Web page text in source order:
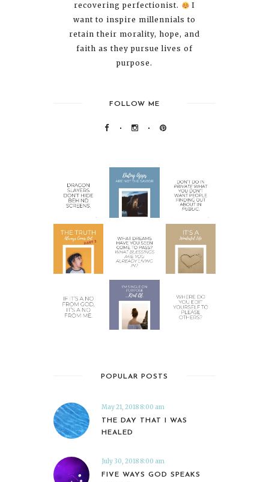
recovering perfectionist.
I
want to inspire millennials to
retain their morality, hope, and
faith as they pursue lives of
purpose.
FOLLOW ME
POPULAR POSTS
May 21, 2018 8:00 am
THE DAY THAT I WAS
HEALED
July 30, 2018 8:00 am
FIVE WAYS GOD SPEAKS